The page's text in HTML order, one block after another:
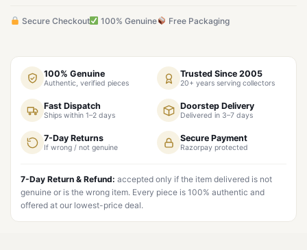
Secure Checkout 100% Genuine Free Packaging
100% Genuine
Authentic, verified pieces
Trusted Since 2005
20+ years serving collectors
Fast Dispatch
Ships within 1–2 days
Doorstep Delivery
Delivered in 3–7 days
7-Day Returns
If wrong / not genuine
Secure Payment
Razorpay protected
7-Day Return & Refund: accepted only if the item delivered is not
genuine or is the wrong item. Every piece is 100% authentic and
offered at our lowest-price deal.